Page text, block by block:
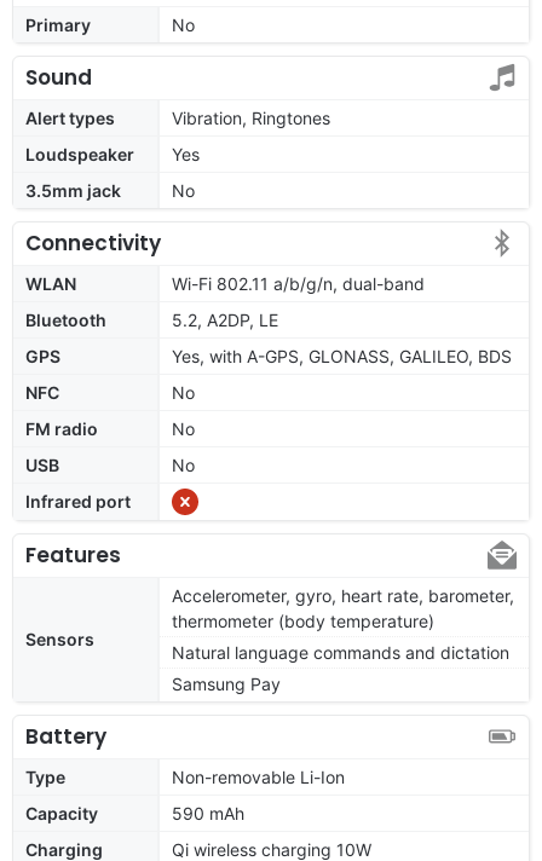
Primary No
Sound
Alert types
Vibration, Ringtones
Loudspeaker
Yes
3.5mm jack
No
Connectivity
WLAN
Wi-Fi 802.11 a/b/g/n, dual-band
Bluetooth
5.2, A2DP, LE
GPS
Yes, with A-GPS, GLONASS, GALILEO, BDS
NFC
No
FM radio
No
USB
No
Infrared port
Features
Sensors
Accelerometer, gyro, heart rate, barometer,
thermometer (body temperature)
Natural language commands and dictation
Samsung Pay
Battery
Type
Non-removable Li-Ion
Capacity
590 mAh
Charging
Qi wireless charging 10W